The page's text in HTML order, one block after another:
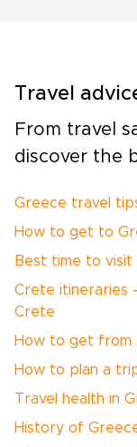
Travel
From travel
discover the
Greece travel
How to get to
Best time to visit
Crete itineraries
Crete
How to get from
How to plan a
Travel health in
History of